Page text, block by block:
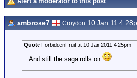
ambrose7 Croydon 10 Jan 11
QuoteForbiddenFruit at 10 Jan 2011 4.25pm
And still the saga rolls on